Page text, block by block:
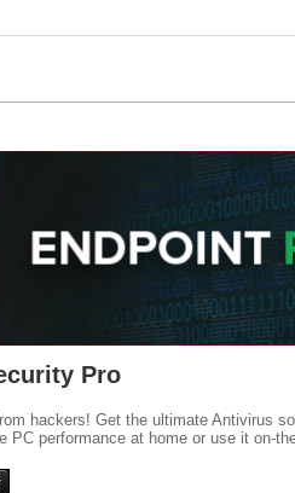
Pro
hackers! Get the ultimate Antivirus
PC performance at home or use it on-